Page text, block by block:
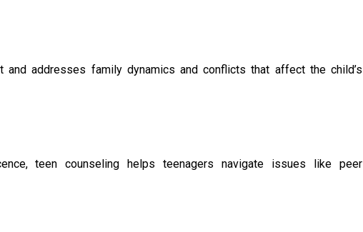
addresses family dynamics and conflicts that affect the child’s
teen counseling helps teenagers navigate issues like peer